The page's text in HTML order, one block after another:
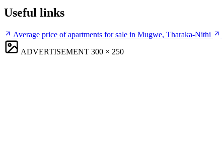
Useful links
Average price of apartments for sale in Mugwe, Tharaka-Nithi
ADVERTISEMENT 300 × 250